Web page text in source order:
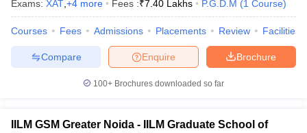
Exams: XAT +4 more Fees :₹7.40 Lakhs P.G.D.M (1 Course)
Courses Fees Admissions Placements Review Facilities
Brochure
Enquire
Compare
100+ Brochures downloaded so far
IILM GSM Greater Noida - IILM Graduate School of